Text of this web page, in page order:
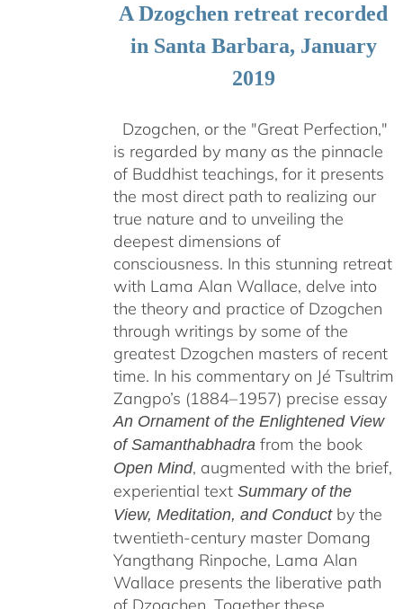
A Dzogchen retreat recorded
in Santa Barbara, January
2019
Dzogchen, or the "Great Perfection,"
is regarded by many as the pinnacle
of Buddhist teachings, for it presents
the most direct path to realizing our
true nature and to unveiling the
deepest dimensions of
consciousness. In this stunning retreat
with Lama Alan Wallace, delve into
the theory and practice of Dzogchen
through writings by some of the
greatest Dzogchen masters of recent
time. In his commentary on Jé Tsultrim
Zangpo’s (1884–1957) precise essay
An Ornament of the Enlightened View
of Samanthabhadrafrom the book
Open Mind, augmented with the brief,
experiential text Summary of the
View, Meditation, and Conductby the
twentieth-century master Domang
Yangthang Rinpoche, Lama Alan
Wallace presents the liberative path